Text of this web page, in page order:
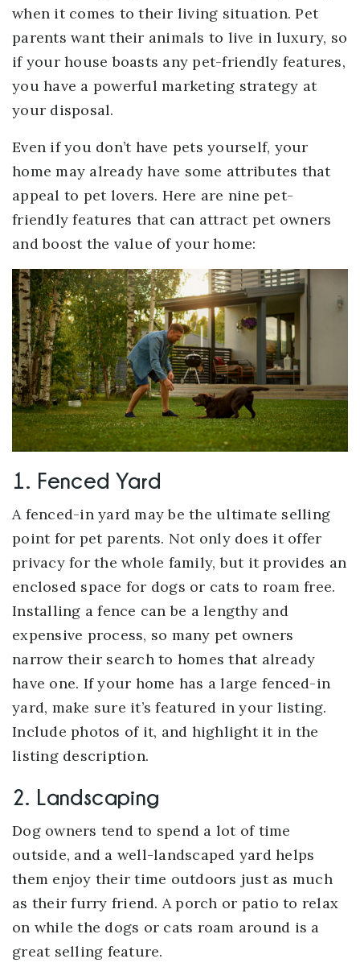
when it comes to their living situation. Pet
parents want their animals to live in luxury, so
if your house boasts any pet-friendly features,
you have a powerful marketing strategy at
your disposal.
Even if you don’t have pets yourself, your
home may already have some attributes that
appeal to pet lovers. Here are nine pet-
friendly features that can attract pet owners
and boost the value of your home:
1. Fenced Yard
A fenced-in yard may be the ultimate selling
point for pet parents. Not only does it offer
privacy for the whole family, but it provides an
enclosed space for dogs or cats to roam free.
Installing a fence can be a lengthy and
expensive process, so many pet owners
narrow their search to homes that already
have one. If your home has a large fenced-in
yard, make sure it’s featured in your listing.
Include photos of it, and highlight it in the
listing description.
2. Landscaping
Dog owners tend to spend a lot of time
outside, and a well-landscaped yard helps
them enjoy their time outdoors just as much
as their furry friend. A porch or patio to relax
on while the dogs or cats roam around is a
great selling feature.